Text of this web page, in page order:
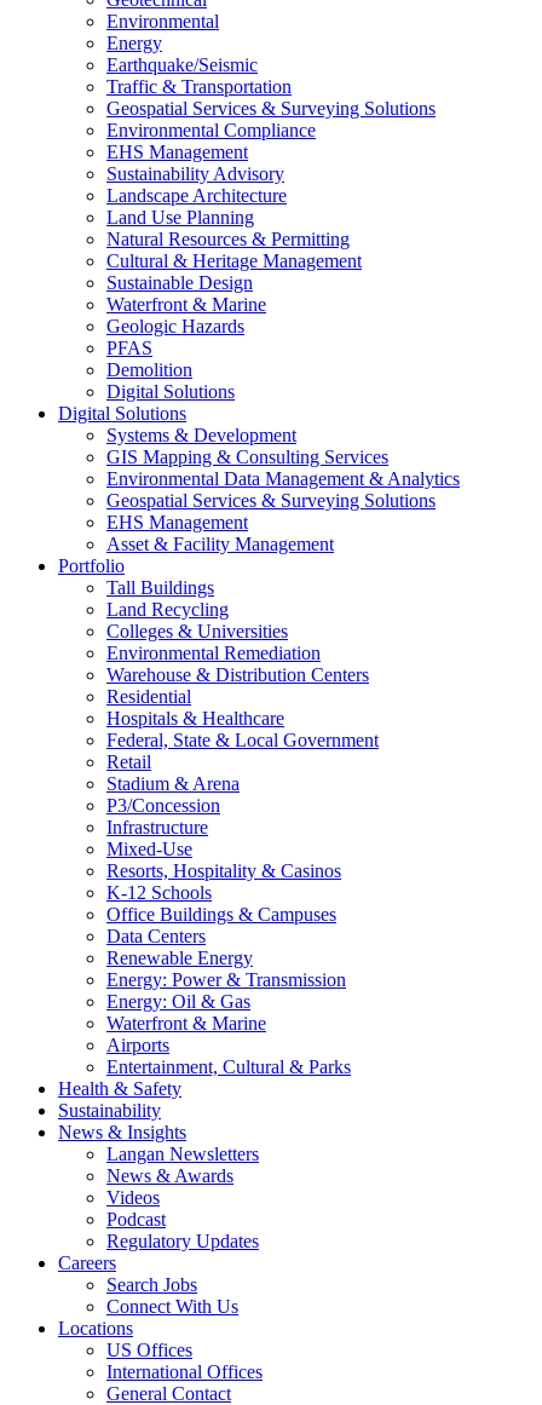
Environmental
Energy
Earthquake/Seismic
Traffic & Transportation
Geospatial Services & Surveying Solutions
Environmental Compliance
EHS Management
Sustainability Advisory
Landscape Architecture
Land Use Planning
Natural Resources & Permitting
Cultural & Heritage Management
Sustainable Design
Waterfront & Marine
Geologic Hazards
PFAS
Demolition
Digital Solutions
Digital Solutions
Systems & Development
GIS Mapping & Consulting Services
Environmental Data Management & Analytics
Geospatial Services & Surveying Solutions
EHS Management
Asset & Facility Management
Portfolio
Tall Buildings
Land Recycling
Colleges & Universities
Environmental Remediation
Warehouse & Distribution Centers
Residential
Hospitals & Healthcare
Federal, State & Local Government
Retail
Stadium & Arena
P3/Concession
Infrastructure
Mixed-Use
Resorts, Hospitality & Casinos
K-12 Schools
Office Buildings & Campuses
Data Centers
Renewable Energy
Energy: Power & Transmission
Energy: Oil & Gas
Waterfront & Marine
Airports
Entertainment, Cultural & Parks
Health & Safety
Sustainability
News & Insights
Langan Newsletters
News & Awards
Videos
Podcast
Regulatory Updates
Careers
Search Jobs
Connect With Us
Locations
US Offices
International Offices
General Contact